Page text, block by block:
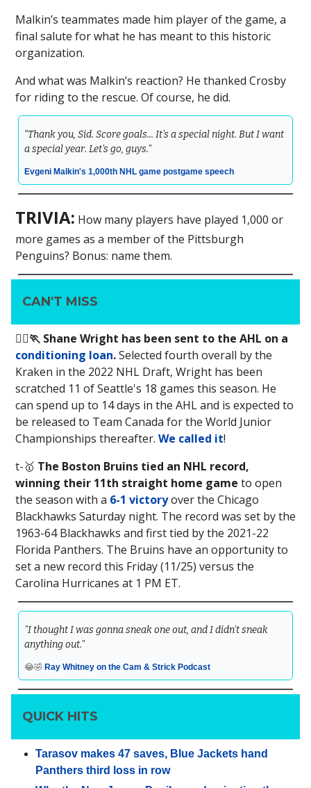
Malkin’s teammates made him player of the game, a
final salute for what he has meant to this historic
organization.
And what was Malkin’s reaction? He thanked Crosby
for riding to the rescue. Of course, he did.
“Thank you, Sid. Score goals... It's a special night. But I want
a special year. Let's go, guys."
Evgeni Malkin's 1,000th NHL game postgame speech
TRIVIA: How many players have played 1,000 or
more games as a member of the Pittsburgh
Penguins? Bonus: name them.
CAN'T MISS
🏃‍♂️🏃 Shane Wright has been sent to the AHL on a
conditioning loan.Selected fourth overall by the
Kraken in the 2022 NHL Draft, Wright has been
scratched 11 of Seattle's 18 games this season. He
can spend up to 14 days in the AHL and is expected to
be released to Team Canada for the World Junior
Championships thereafter. We called it!
t-🥇 The Boston Bruins tied an NHL record,
winning their 11th straight home game to open
the season with a 6-1 victoryover the Chicago
Blackhawks Saturday night. The record was set by the
1963-64 Blackhawks and first tied by the 2021-22
Florida Panthers. The Bruins have an opportunity to
set a new record this Friday (11/25) versus the
Carolina Hurricanes at 1 PM ET.
"I thought I was gonna sneak one out, and I didn't sneak
anything out."
😂🤣 Ray Whitney on the Cam & Strick Podcast
QUICK HITS
Tarasov makes 47 saves, Blue Jackets hand
Panthers third loss in row